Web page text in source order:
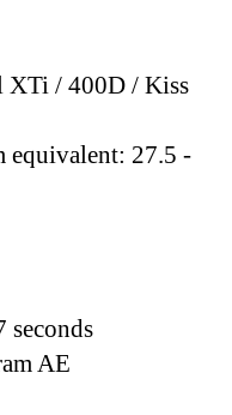
XTi / 400D / Kiss
equivalent: 27.5 -
seconds
AE